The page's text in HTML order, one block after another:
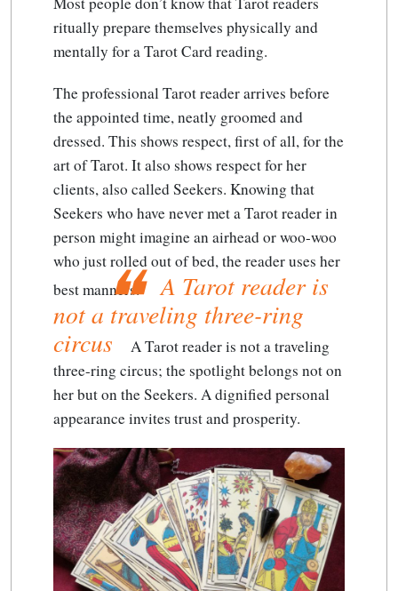
ritually prepare themselves physically and
mentally for a Tarot Card reading.
The professional Tarot reader arrives before
the appointed time, neatly groomed and
dressed. This shows respect, first of all, for the
art of Tarot. It also shows respect for her
clients, also called Seekers. Knowing that
Seekers who have never met a Tarot reader in
person might imagine an airhead or woo-woo
who just rolled out of bed, the reader uses her
best manners.
A Tarot reader is
not a traveling three-ring
circus
A Tarot reader is not a traveling
three-ring circus; the spotlight belongs not on
her but on the Seekers. A dignified personal
appearance invites trust and prosperity.